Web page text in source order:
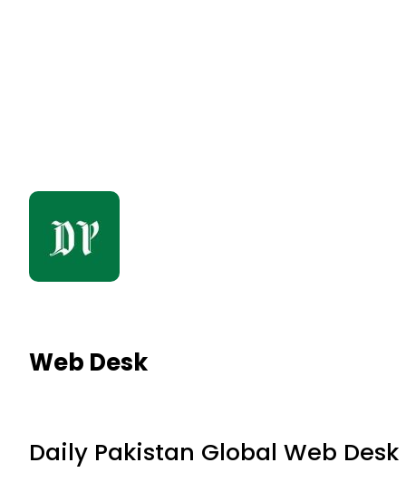
Web Desk
Daily Pakistan Global Web Desk